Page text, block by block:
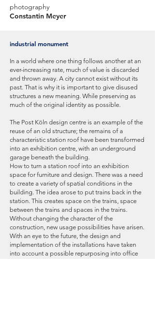
photography
Constantin Meyer
industrial monument
In a world where one thing follows another at an
ever-increasing rate, much of value is discarded
and thrown away. A city cannot exist without its
past. That is why it is important to give disused
structures a new meaning. While preserving as
much of the original identity as possible.
The Post Köln design centre is an example of the
reuse of an old structure; the remains of a
characteristic station roof have been transformed
into an exhibition centre, with an underground
garage beneath the building.
How to turn a station roof into an exhibition
space for furniture and design. There was a need
to create a variety of spatial conditions in the
building. The idea arose to put trains back in the
station. This creates space on the trains, space
between the trains and spaces in the trains.
Without changing the character of the
construction, new usage possibilities have arisen.
With an eye to the future, the design and
implementation of the installations have taken
into account a possible repurposing into office